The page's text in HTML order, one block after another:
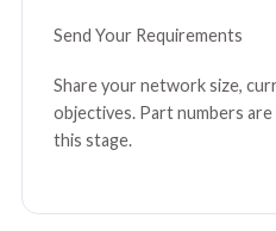
Send Your Requirements
Share your network size,
objectives. Part numbers
this stage.